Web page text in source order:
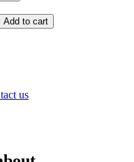
Add to cart
us